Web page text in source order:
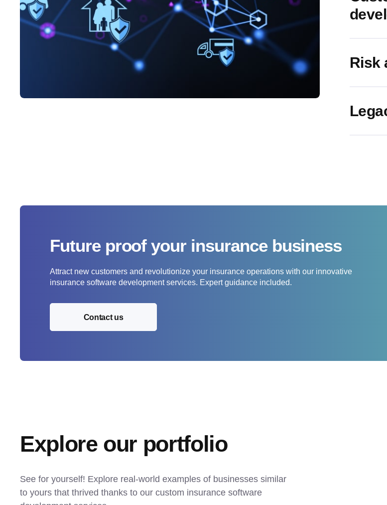
Risk
Future proof your insurance business
Attract new customers and revolutionize your insurance operations with our innovative
insurance software development services. Expert guidance included.
Contact us
Explore our portfolio
See for yourself! Explore real-world examples of businesses similar
to yours that thrived thanks to our custom insurance software